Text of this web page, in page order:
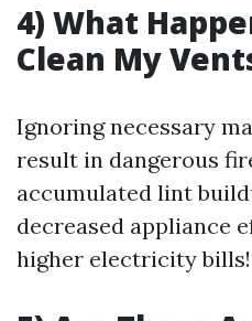
4) What
Clean My
Ignoring necessary
result in dangerous
accumulated lint
decreased appliance
higher electricity bills!